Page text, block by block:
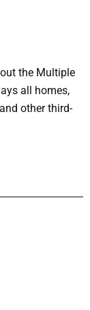
the Multiple
all homes,
other third-